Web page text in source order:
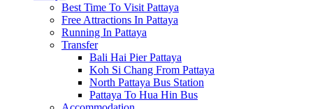
Best Time To Visit Pattaya
Free Attractions In Pattaya
Running In Pattaya
Transfer
Bali Hai Pier Pattaya
Koh Si Chang From Pattaya
North Pattaya Bus Station
Pattaya To Hua Hin Bus